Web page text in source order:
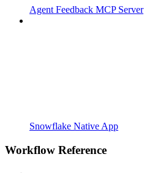
Agent Feedback MCP Server
Snowflake Native App
Workflow Reference